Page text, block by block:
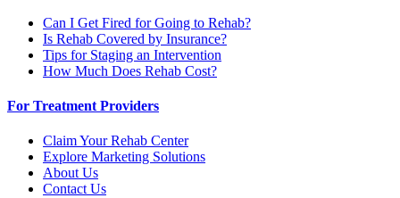
Can I Get Fired for Going to Rehab?
Is Rehab Covered by Insurance?
Tips for Staging an Intervention
How Much Does Rehab Cost?
For Treatment Providers
Claim Your Rehab Center
Explore Marketing Solutions
About Us
Contact Us